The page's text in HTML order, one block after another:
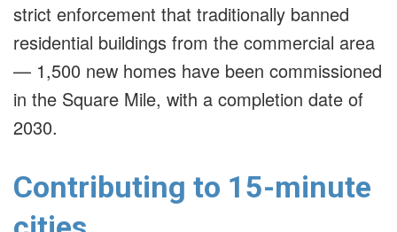
strict enforcement that traditionally banned
residential buildings from the commercial area
— 1,500 new homes have been commissioned
in the Square Mile, with a completion date of
2030.
Contributing to 15-minute